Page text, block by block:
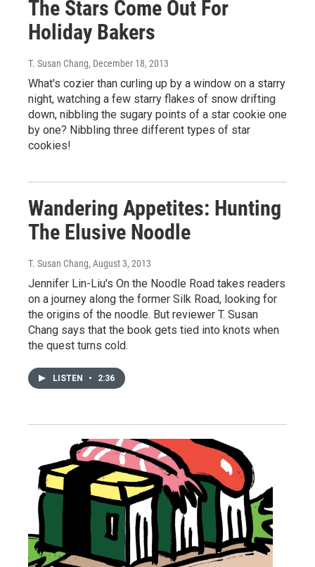
The Stars Come Out For
Holiday Bakers
T. Susan Chang, December 18, 2013
What's cozier than curling up by a window on a starry
night, watching a few starry flakes of snow drifting
down, nibbling the sugary points of a star cookie one
by one? Nibbling three different types of star
cookies!
Wandering Appetites: Hunting
The Elusive Noodle
T. Susan Chang, August 3, 2013
Jennifer Lin-Liu's On the Noodle Road takes readers
on a journey along the former Silk Road, looking for
the origins of the noodle. But reviewer T. Susan
Chang says that the book gets tied into knots when
the quest turns cold.
LISTEN • 2:36